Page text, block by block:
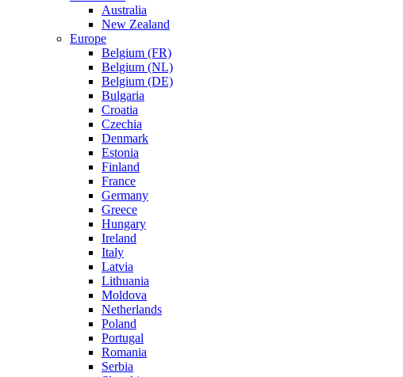
Australia
New Zealand
Europe
Belgium (FR)
Belgium (NL)
Belgium (DE)
Bulgaria
Croatia
Czechia
Denmark
Estonia
Finland
France
Germany
Greece
Hungary
Ireland
Italy
Latvia
Lithuania
Moldova
Netherlands
Poland
Portugal
Romania
Serbia